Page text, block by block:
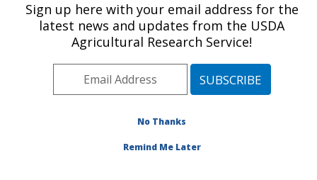
U.S. DEPARTMENT OF AGRICULTURE
Genetics and Animal Breeding: Clay
Center, NE
Plains Area» Clay Center, Nebraska
Research»Publications at this
Sign up here with your email address for the
latest news and updates from the USDA
Agricultural Research Service!
No Thanks
Remind Me Later